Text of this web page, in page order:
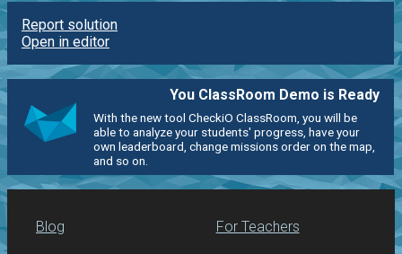
Report solution
Open in editor
You ClassRoom Demo is Ready
With the new tool CheckiO ClassRoom, you will be
able to analyze your students' progress, have your
own leaderboard, change missions order on the map,
and so on.
Blog For Teachers